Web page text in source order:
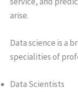
arise.
Data science is a
specialities of
Data Scientists